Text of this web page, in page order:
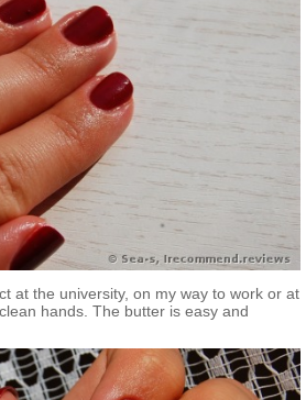
at the university, on my way to work or at
hands. The butter is easy and